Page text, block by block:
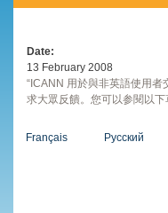
Date
13 February 2008
“ICANN 用於與非英語使用
求大眾反饋。您可以参閱以
Français Русский